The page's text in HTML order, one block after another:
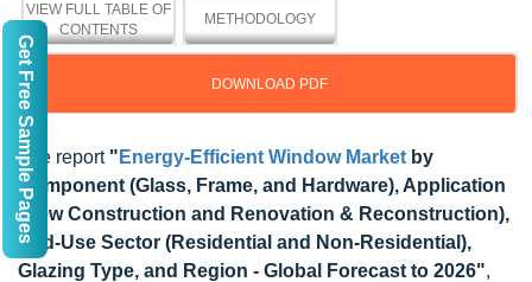
VIEW FULL TABLE OF
CONTENTS
METHODOLOGY
DOWNLOAD PDF
The report " Energy-Efficient Window Market by
Component (Glass, Frame, and Hardware), Application
(New Construction and Renovation & Reconstruction),
End-Use Sector (Residential and Non-Residential),
Glazing Type, and Region - Global Forecast to 2026",
Get Free Sample Pages